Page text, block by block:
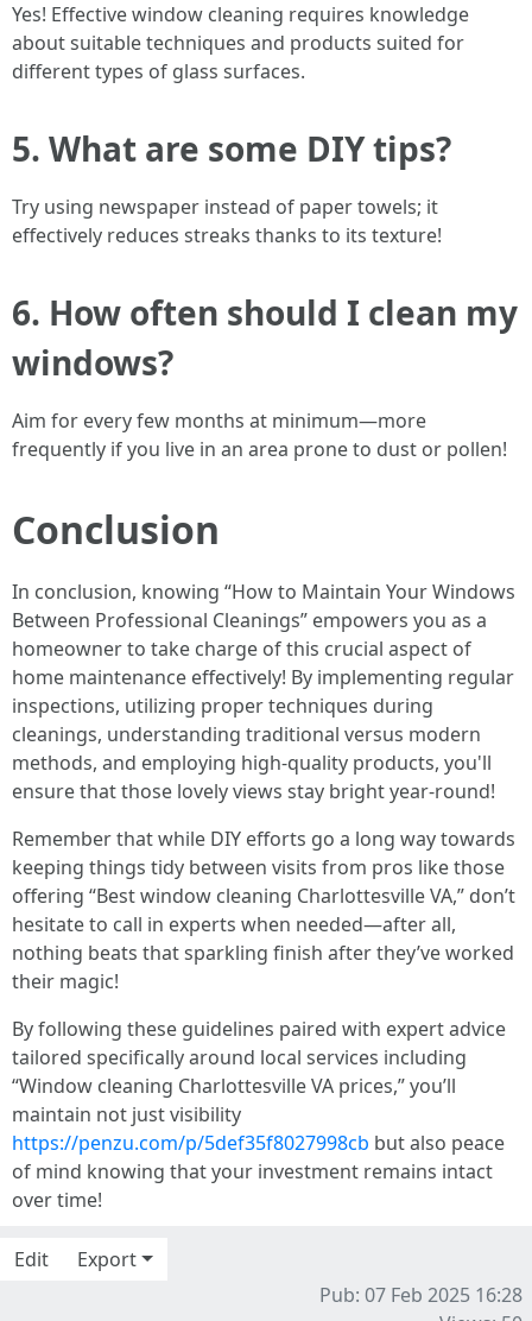
Yes! Effective window cleaning requires knowledge
about suitable techniques and products suited for
different types of glass surfaces.
5. What are some DIY tips?
Try using newspaper instead of paper towels; it
effectively reduces streaks thanks to its texture!
6. How often should I clean my
windows?
Aim for every few months at minimum—more
frequently if you live in an area prone to dust or pollen!
Conclusion
In conclusion, knowing “How to Maintain Your Windows
Between Professional Cleanings” empowers you as a
homeowner to take charge of this crucial aspect of
home maintenance effectively! By implementing regular
inspections, utilizing proper techniques during
cleanings, understanding traditional versus modern
methods, and employing high-quality products, you'll
ensure that those lovely views stay bright year-round!
Remember that while DIY efforts go a long way towards
keeping things tidy between visits from pros like those
offering “Best window cleaning Charlottesville VA,” don’t
hesitate to call in experts when needed—after all,
nothing beats that sparkling finish after they’ve worked
their magic!
By following these guidelines paired with expert advice
tailored specifically around local services including
“Window cleaning Charlottesville VA prices,” you’ll
maintain not just visibility
https://penzu.com/p/5def35f8027998cb but also peace
of mind knowing that your investment remains intact
over time!
Edit
Export
Pub: 07 Feb 2025 16:28